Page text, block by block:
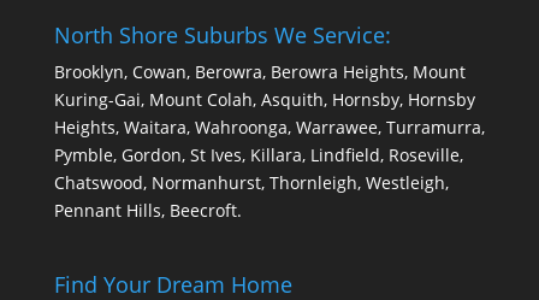
North Shore Suburbs We Service:
Brooklyn, Cowan, Berowra, Berowra Heights, Mount
Kuring-Gai, Mount Colah, Asquith, Hornsby, Hornsby
Heights, Waitara, Wahroonga, Warrawee, Turramurra,
Pymble, Gordon, St Ives, Killara, Lindfield, Roseville,
Chatswood, Normanhurst, Thornleigh, Westleigh,
Pennant Hills, Beecroft.
Find Your Dream Home